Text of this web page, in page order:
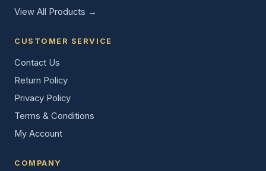
View All Products →
CUSTOMER SERVICE
Contact Us
Return Policy
Privacy Policy
Terms & Conditions
My Account
COMPANY